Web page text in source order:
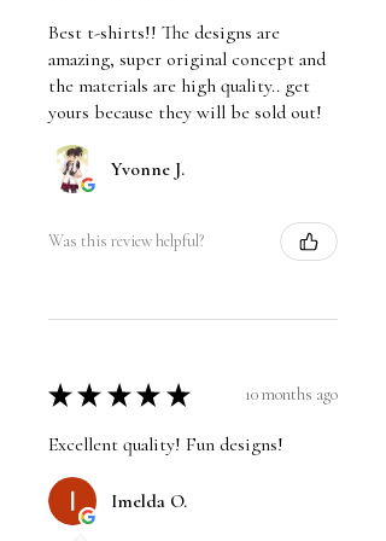
Best t-shirts!! The designs are
amazing, super original concept and
the materials are high quality.. get
yours because they will be sold out!
Yvonne J.
Was this review helpful?
★ ★ ★ ★ ★ 10 months ago
Excellent quality! Fun designs!
Imelda O.